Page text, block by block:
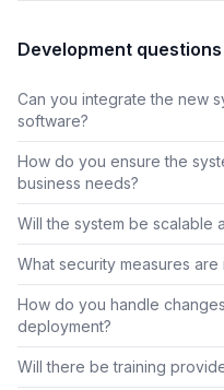
Development questions
Can you integrate the new
software?
How do you ensure the
business needs?
Will the system be scalable
What security measures
How do you handle
deployment?
Will there be training